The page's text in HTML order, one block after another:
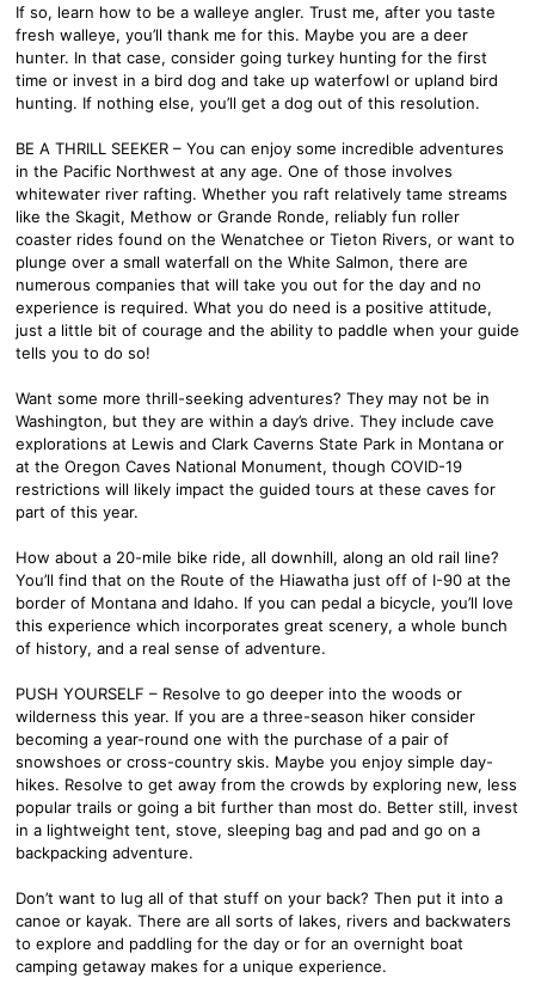
If so, learn how to be a walleye angler. Trust me, after you taste
fresh walleye, you’ll thank me for this. Maybe you are a deer
hunter. In that case, consider going turkey hunting for the first
time or invest in a bird dog and take up waterfowl or upland bird
hunting. If nothing else, you’ll get a dog out of this resolution.
BE A THRILL SEEKER – You can enjoy some incredible adventures
in the Pacific Northwest at any age. One of those involves
whitewater river rafting. Whether you raft relatively tame streams
like the Skagit, Methow or Grande Ronde, reliably fun roller
coaster rides found on the Wenatchee or Tieton Rivers, or want to
plunge over a small waterfall on the White Salmon, there are
numerous companies that will take you out for the day and no
experience is required. What you do need is a positive attitude,
just a little bit of courage and the ability to paddle when your guide
tells you to do so!
Want some more thrill-seeking adventures? They may not be in
Washington, but they are within a day’s drive. They include cave
explorations at Lewis and Clark Caverns State Park in Montana or
at the Oregon Caves National Monument, though COVID-19
restrictions will likely impact the guided tours at these caves for
part of this year.
How about a 20-mile bike ride, all downhill, along an old rail line?
You’ll find that on the Route of the Hiawatha just off of I-90 at the
border of Montana and Idaho. If you can pedal a bicycle, you’ll love
this experience which incorporates great scenery, a whole bunch
of history, and a real sense of adventure.
PUSH YOURSELF – Resolve to go deeper into the woods or
wilderness this year. If you are a three-season hiker consider
becoming a year-round one with the purchase of a pair of
snowshoes or cross-country skis. Maybe you enjoy simple day-
hikes. Resolve to get away from the crowds by exploring new, less
popular trails or going a bit further than most do. Better still, invest
in a lightweight tent, stove, sleeping bag and pad and go on a
backpacking adventure.
Don’t want to lug all of that stuff on your back? Then put it into a
canoe or kayak. There are all sorts of lakes, rivers and backwaters
to explore and paddling for the day or for an overnight boat
camping getaway makes for a unique experience.